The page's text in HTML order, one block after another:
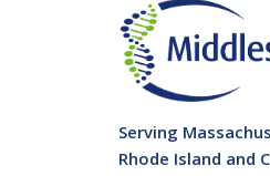
Serving
Rhode Island and